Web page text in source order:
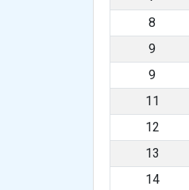
8
9
9
11
12
13
14